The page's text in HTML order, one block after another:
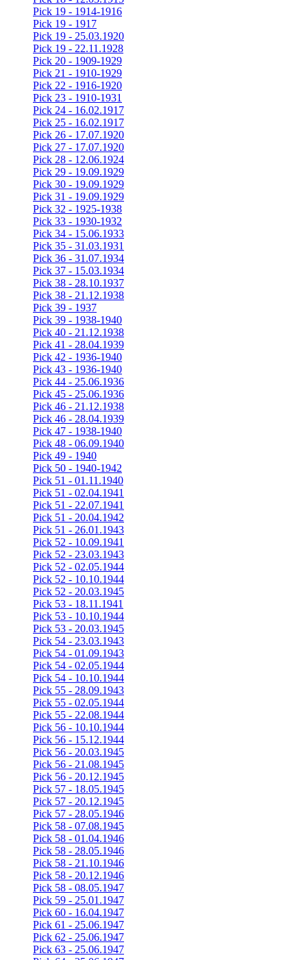
Pick 19 - 1914-1916
Pick 19 - 1917
Pick 19 - 25.03.1920
Pick 19 - 22.11.1928
Pick 20 - 1909-1929
Pick 21 - 1910-1929
Pick 22 - 1916-1920
Pick 23 - 1910-1931
Pick 24 - 16.02.1917
Pick 25 - 16.02.1917
Pick 26 - 17.07.1920
Pick 27 - 17.07.1920
Pick 28 - 12.06.1924
Pick 29 - 19.09.1929
Pick 30 - 19.09.1929
Pick 31 - 19.09.1929
Pick 32 - 1925-1938
Pick 33 - 1930-1932
Pick 34 - 15.06.1933
Pick 35 - 31.03.1931
Pick 36 - 31.07.1934
Pick 37 - 15.03.1934
Pick 38 - 28.10.1937
Pick 38 - 21.12.1938
Pick 39 - 1937
Pick 39 - 1938-1940
Pick 40 - 21.12.1938
Pick 41 - 28.04.1939
Pick 42 - 1936-1940
Pick 43 - 1936-1940
Pick 44 - 25.06.1936
Pick 45 - 25.06.1936
Pick 46 - 21.12.1938
Pick 46 - 28.04.1939
Pick 47 - 1938-1940
Pick 48 - 06.09.1940
Pick 49 - 1940
Pick 50 - 1940-1942
Pick 51 - 01.11.1940
Pick 51 - 02.04.1941
Pick 51 - 22.07.1941
Pick 51 - 20.04.1942
Pick 51 - 26.01.1943
Pick 52 - 10.09.1941
Pick 52 - 23.03.1943
Pick 52 - 02.05.1944
Pick 52 - 10.10.1944
Pick 52 - 20.03.1945
Pick 53 - 18.11.1941
Pick 53 - 10.10.1944
Pick 53 - 20.03.1945
Pick 54 - 23.03.1943
Pick 54 - 01.09.1943
Pick 54 - 02.05.1944
Pick 54 - 10.10.1944
Pick 55 - 28.09.1943
Pick 55 - 02.05.1944
Pick 55 - 22.08.1944
Pick 56 - 10.10.1944
Pick 56 - 15.12.1944
Pick 56 - 20.03.1945
Pick 56 - 21.08.1945
Pick 56 - 20.12.1945
Pick 57 - 18.05.1945
Pick 57 - 20.12.1945
Pick 57 - 28.05.1946
Pick 58 - 07.08.1945
Pick 58 - 01.04.1946
Pick 58 - 28.05.1946
Pick 58 - 21.10.1946
Pick 58 - 20.12.1946
Pick 58 - 08.05.1947
Pick 59 - 25.01.1947
Pick 60 - 16.04.1947
Pick 61 - 25.06.1947
Pick 62 - 25.06.1947
Pick 63 - 25.06.1947